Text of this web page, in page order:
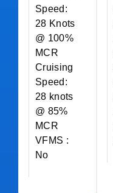
Speed:
28 Knots
@ 100%
MCR
Cruising
Speed:
28 knots
@ 85%
MCR
VFMS :
No